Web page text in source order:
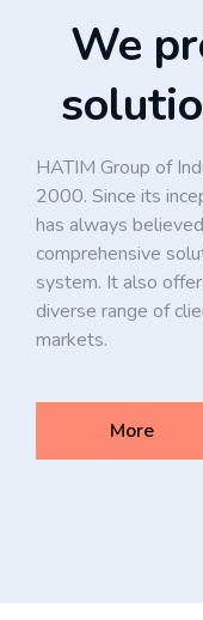
We
HATIM Group of
2000. Since its
has always
comprehensive
system. It also
diverse range of
markets.
More